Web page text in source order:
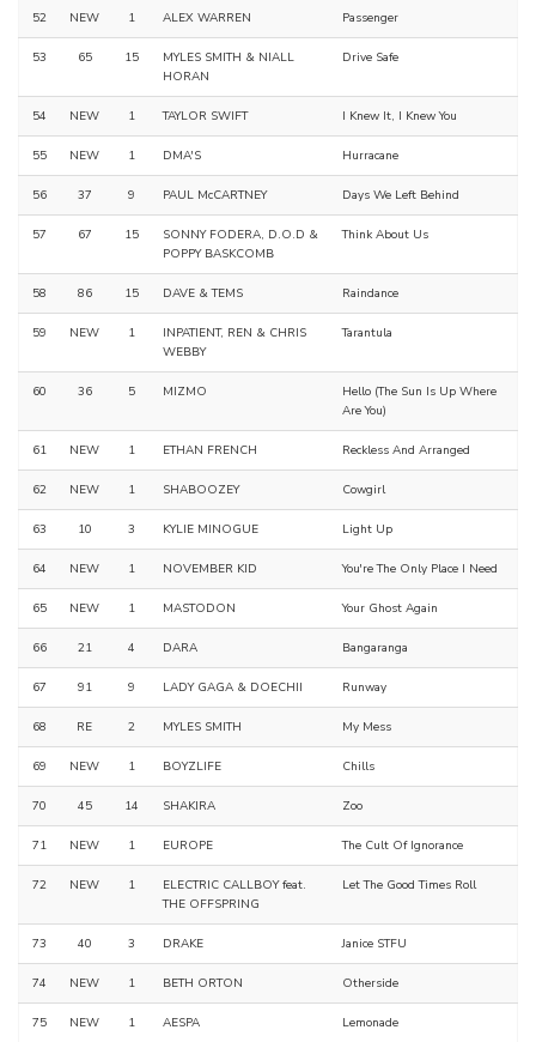
52 NEW 1 ALEX WARREN Passenger
53 65 15
MYLES SMITH & NIALL
HORAN
Drive Safe
54 NEW 1 TAYLOR SWIFT I Knew It, I Knew You
55 NEW 1 DMA'S Hurracane
56 37 9 PAUL McCARTNEY Days We Left Behind
57 67 15
SONNY FODERA, D.O.D &
POPPY BASKCOMB
Think About Us
58 86 15 DAVE & TEMS Raindance
59 NEW 1
INPATIENT, REN & CHRIS
WEBBY
Tarantula
60 36 5 MIZMO
Hello (The Sun Is Up Where
Are You)
61 NEW 1 ETHAN FRENCH Reckless And Arranged
62 NEW 1 SHABOOZEY Cowgirl
63 10 3 KYLIE MINOGUE Light Up
64 NEW 1 NOVEMBER KID You're The Only Place I Need
65 NEW 1 MASTODON Your Ghost Again
66 21 4 DARA Bangaranga
67 91 9 LADY GAGA & DOECHII Runway
68 RE 2 MYLES SMITH My Mess
69 NEW 1 BOYZLIFE Chills
70 45 14 SHAKIRA Zoo
71 NEW 1 EUROPE The Cult Of Ignorance
72 NEW 1
ELECTRIC CALLBOY feat.
THE OFFSPRING
Let The Good Times Roll
73 40 3 DRAKE Janice STFU
74 NEW 1 BETH ORTON Otherside
75 NEW 1 AESPA Lemonade